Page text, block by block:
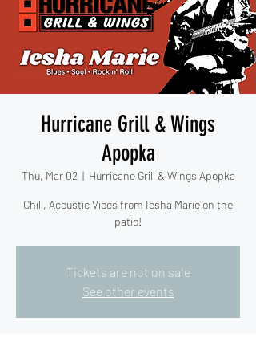
Hurricane Grill & Wings
Apopka
Thu, Mar 02
  |
Hurricane Grill & Wings Apopka
Chill, Acoustic Vibes from Iesha Marie on the
patio!
Tickets are not on sale
See other events